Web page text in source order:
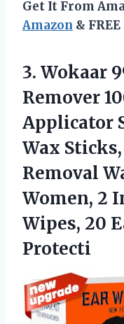
Get It From
Amazon &
3. Wokaar
Remover
Applicator
Wax
Removal
Women, 2
Wipes, 20
Protecti